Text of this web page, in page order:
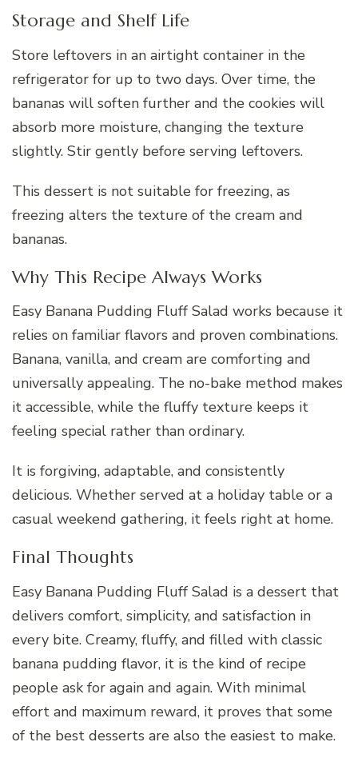
Storage and Shelf Life
Store leftovers in an airtight container in the
refrigerator for up to two days. Over time, the
bananas will soften further and the cookies will
absorb more moisture, changing the texture
slightly. Stir gently before serving leftovers.
This dessert is not suitable for freezing, as
freezing alters the texture of the cream and
bananas.
Why This Recipe Always Works
Easy Banana Pudding Fluff Salad works because it
relies on familiar flavors and proven combinations.
Banana, vanilla, and cream are comforting and
universally appealing. The no-bake method makes
it accessible, while the fluffy texture keeps it
feeling special rather than ordinary.
It is forgiving, adaptable, and consistently
delicious. Whether served at a holiday table or a
casual weekend gathering, it feels right at home.
Final Thoughts
Easy Banana Pudding Fluff Salad is a dessert that
delivers comfort, simplicity, and satisfaction in
every bite. Creamy, fluffy, and filled with classic
banana pudding flavor, it is the kind of recipe
people ask for again and again. With minimal
effort and maximum reward, it proves that some
of the best desserts are also the easiest to make.